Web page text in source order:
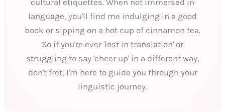
cultural etiquettes. When not immersed in
language, you'll find me indulging in a good
book or sipping on a hot cup of cinnamon tea.
So if you're ever 'lost in translation' or
struggling to say 'cheer up' in a different way,
don't fret, I'm here to guide you through your
linguistic journey.